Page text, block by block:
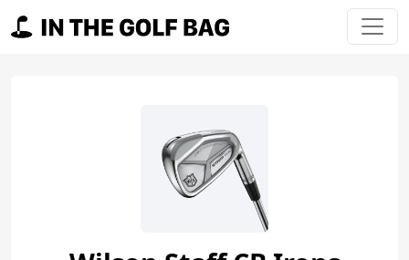
Main Navigation